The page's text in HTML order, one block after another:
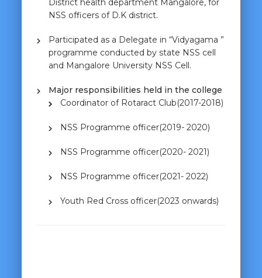
District health department Mangalore, for
NSS officers of D.K district.
Participated as a Delegate in “Vidyagama ”
programme conducted by state NSS cell
and Mangalore University NSS Cell.
Major responsibilities held in the college
Coordinator of Rotaract Club(2017-2018)
NSS Programme officer(2019- 2020)
NSS Programme officer(2020- 2021)
NSS Programme officer(2021- 2022)
Youth Red Cross officer(2023 onwards)